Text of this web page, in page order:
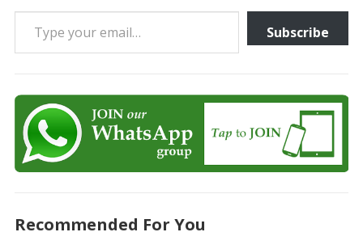
Type your email…
Subscribe
Recommended For You